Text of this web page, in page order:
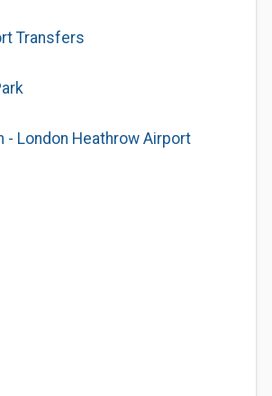
Transfers
- London Heathrow Airport